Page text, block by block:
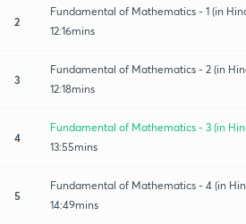
2
Fundamental of Mathematics - 1 (in
12:16mins
3
Fundamental of Mathematics - 2 (in
12:18mins
4
Fundamental of Mathematics - 3 (in
13:55mins
5
Fundamental of Mathematics - 4 (in
14:49mins